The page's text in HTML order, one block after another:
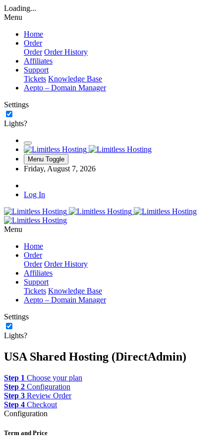
Loading...
Menu
Home
Order
Order Order History
Affiliates
Support
Tickets Knowledge Base
Aepto – Domain Manager
Settings
Lights?
Menu Toggle
Friday, August 7, 2026
Log In
Menu
Home
Order
Order Order History
Affiliates
Support
Tickets Knowledge Base
Aepto – Domain Manager
Settings
Lights?
USA Shared Hosting (DirectAdmin)
Step 1 Choose your plan
Step 2 Configuration
Step 3 Review Order
Step 4 Checkout
Configuration
Term and Price